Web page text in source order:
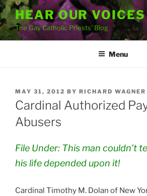
Skip
to
content
HEAR OUR VOICES
The Gay Catholic Priests' Blog
Menu
POSTED
ON
MAY 31, 2012 BY RICHARD WAGNER
Cardinal Authorized
Abusers
File Under: This man couldn’t
his life depended upon it!
Cardinal Timothy M. Dolan of New